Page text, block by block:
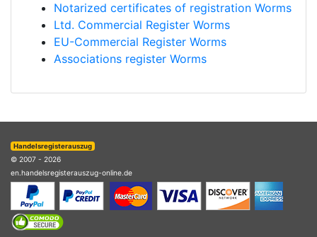
Notarized certificates of registration Worms
Ltd. Commercial Register Worms
EU-Commercial Register Worms
Associations register Worms
Handelsregisterauszug
© 2007 - 2026
en.handelsregisterauszug-online.de